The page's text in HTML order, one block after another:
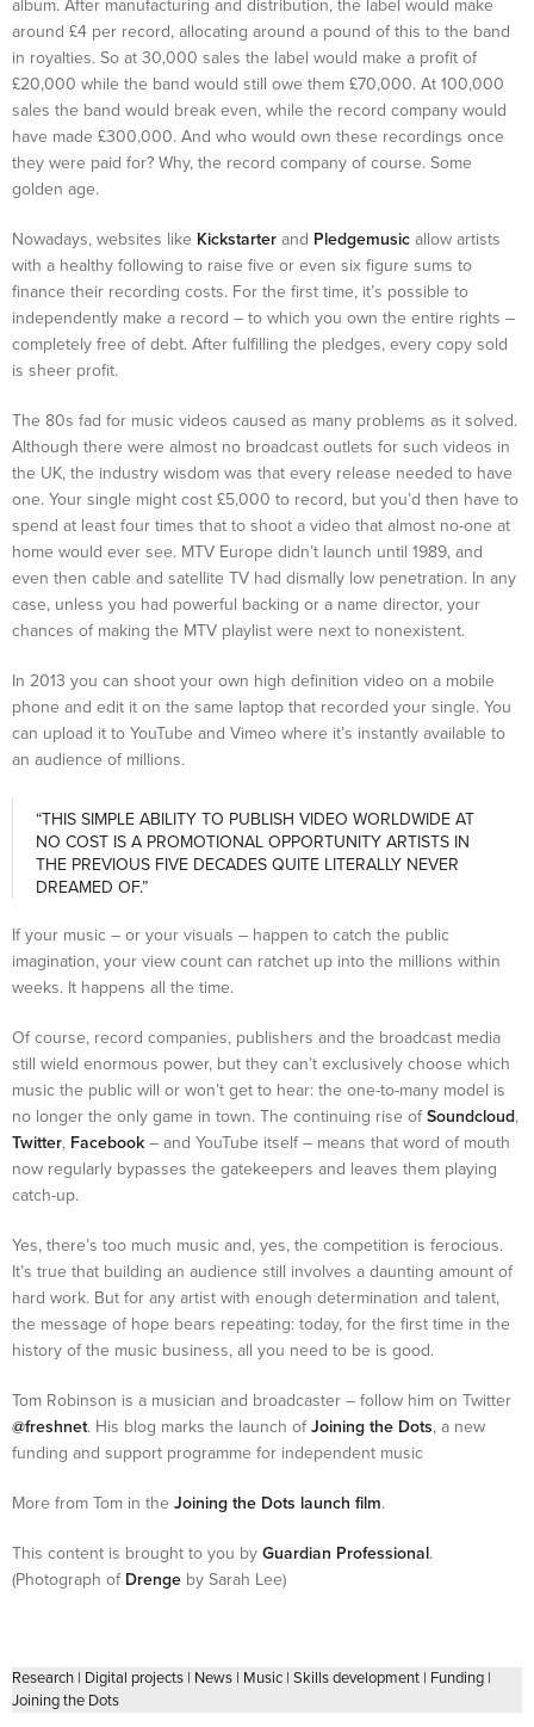
album. After manufacturing and distribution, the label would make
around £4 per record, allocating around a pound of this to the band
in royalties. So at 30,000 sales the label would make a profit of
£20,000 while the band would still owe them £70,000. At 100,000
sales the band would break even, while the record company would
have made £300,000. And who would own these recordings once
they were paid for? Why, the record company of course. Some
golden age.
Nowadays, websites like Kickstarter and Pledgemusic allow artists
with a healthy following to raise five or even six figure sums to
finance their recording costs. For the first time, it’s possible to
independently make a record – to which you own the entire rights –
completely free of debt. After fulfilling the pledges, every copy sold
is sheer profit.
The 80s fad for music videos caused as many problems as it solved.
Although there were almost no broadcast outlets for such videos in
the UK, the industry wisdom was that every release needed to have
one. Your single might cost £5,000 to record, but you’d then have to
spend at least four times that to shoot a video that almost no-one at
home would ever see. MTV Europe didn’t launch until 1989, and
even then cable and satellite TV had dismally low penetration. In any
case, unless you had powerful backing or a name director, your
chances of making the MTV playlist were next to nonexistent.
In 2013 you can shoot your own high definition video on a mobile
phone and edit it on the same laptop that recorded your single. You
can upload it to YouTube and Vimeo where it’s instantly available to
an audience of millions.
“THIS SIMPLE ABILITY TO PUBLISH VIDEO WORLDWIDE AT
NO COST IS A PROMOTIONAL OPPORTUNITY ARTISTS IN
THE PREVIOUS FIVE DECADES QUITE LITERALLY NEVER
DREAMED OF.”
If your music – or your visuals – happen to catch the public
imagination, your view count can ratchet up into the millions within
weeks. It happens all the time.
Of course, record companies, publishers and the broadcast media
still wield enormous power, but they can’t exclusively choose which
music the public will or won’t get to hear: the one-to-many model is
no longer the only game in town. The continuing rise of Soundcloud,
Twitter, Facebook – and YouTube itself – means that word of mouth
now regularly bypasses the gatekeepers and leaves them playing
catch-up.
Yes, there’s too much music and, yes, the competition is ferocious.
It’s true that building an audience still involves a daunting amount of
hard work. But for any artist with enough determination and talent,
the message of hope bears repeating: today, for the first time in the
history of the music business, all you need to be is good.
Tom Robinson is a musician and broadcaster – follow him on Twitter
@freshnet. His blog marks the launch of Joining the Dots, a new
funding and support programme for independent music
More from Tom in the Joining the Dots launch film.
This content is brought to you by Guardian Professional.
(Photograph of Drenge by Sarah Lee)
Research | Digital projects | News | Music | Skills development | Funding |
Joining the Dots